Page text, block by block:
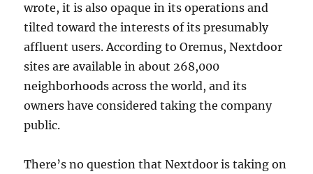
wrote, it is also opaque in its operations and
tilted toward the interests of its presumably
affluent users. According to Oremus, Nextdoor
sites are available in about 268,000
neighborhoods across the world, and its
owners have considered taking the company
public.
There’s no question that Nextdoor is taking on